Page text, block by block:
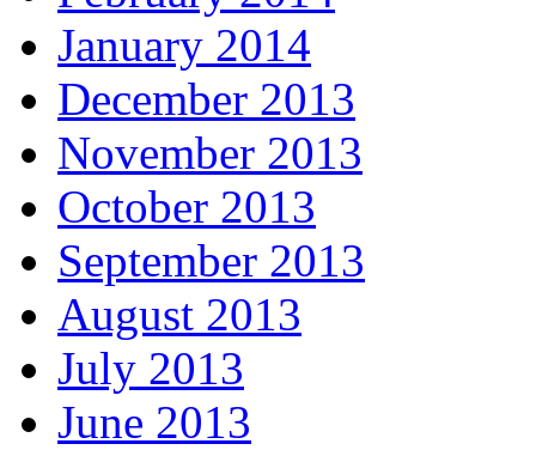
January 2014
December 2013
November 2013
October 2013
September 2013
August 2013
July 2013
June 2013